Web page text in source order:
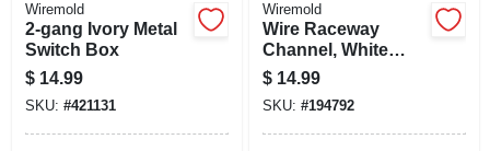
Wiremold
2-gang Ivory Metal
Switch Box
$ 14.99
SKU: #421131
Wiremold
Wire Raceway
Channel, White
Plastic, 5-ft.
$ 14.99
SKU: #194792